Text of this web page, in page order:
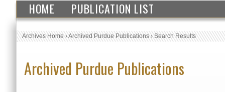
HOME PUBLICATION LIST
Archives Home›Archived Purdue Publications›Search Results
Archived Purdue Publications